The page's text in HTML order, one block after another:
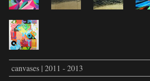
canvases | 2011 - 2013